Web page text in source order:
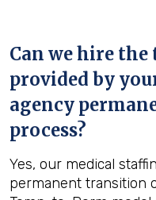
Can we hire
provided by
agency
process?
Yes, our medical
permanent transition